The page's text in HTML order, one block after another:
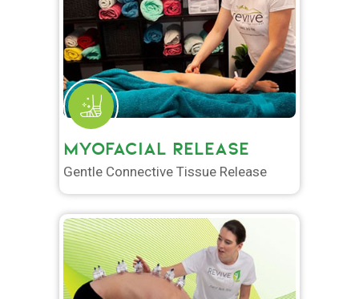
MYOFACIAL RELEASE
Gentle Connective Tissue Release